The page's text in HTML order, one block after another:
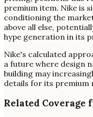
premium item. Nike is
conditioning the
above all else,
hype generation in its
Nike's calculated
a future where design
building may
details for its premium
Related Coverage